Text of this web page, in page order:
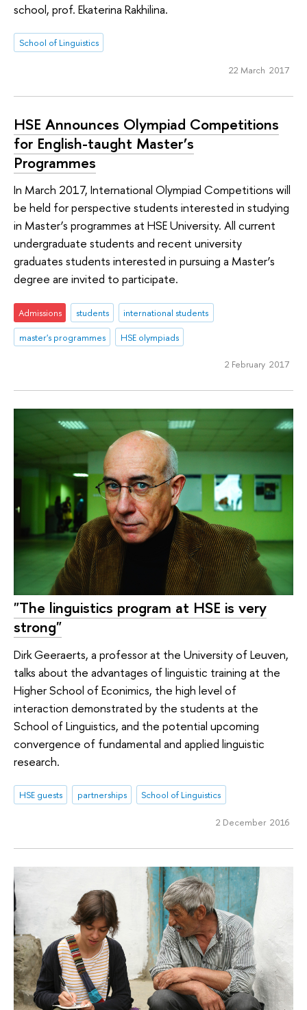
school, prof. Ekaterina Rakhilina.
School of Linguistics
22 March 2017
HSE Announces Olympiad Competitions
for English-taught Master’s
Programmes
In March 2017, International Olympiad Competitions will
be held for perspective students interested in studying
in Master’s programmes at HSE University. All current
undergraduate students and recent university
graduates students interested in pursuing a Master’s
degree are invited to participate.
Admissions students
international students
master's programmes
HSE olympiads
2 February 2017
"The linguistics program at HSE is very
strong"
Dirk Geeraerts, a professor at the University of Leuven,
talks about the advantages of linguistiс training at the
Higher School of Econimics, the high level of
interaction demonstrated by the students at the
School of Linguistics, and the potential upcoming
convergence of fundamental and applied linguistic
research.
HSE guests partnerships School of Linguistics
2 December 2016